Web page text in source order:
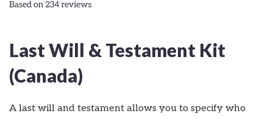
Last Will & Testament Kit
(Canada)
A last will and testament allows you to specify who